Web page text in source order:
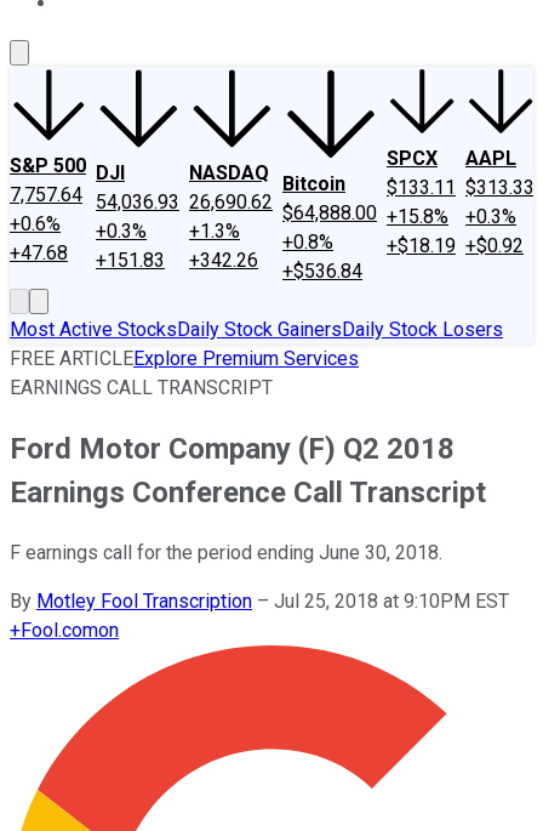
S&P 500
7,757.64
+0.6%
+47.68
DJI
54,036.93
+0.3%
+151.83
NASDAQ
26,690.62
+1.3%
+342.26
Bitcoin
$64,888.00
+0.8%
+$536.84
SPCX
$133.11
+15.8%
+$18.19
AAPL
$313.33
+0.3%
+$0.92
Most Active StocksDaily Stock GainersDaily Stock Losers
FREE ARTICLEExplore Premium Services
EARNINGS CALL TRANSCRIPT
Ford Motor Company (F) Q2 2018
Earnings Conference Call Transcript
F earnings call for the period ending June 30, 2018.
By Motley Fool Transcription – Jul 25, 2018 at 9:10PM EST
+Fool.comon